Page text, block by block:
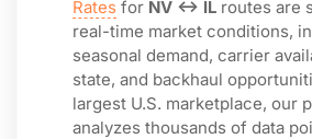
Rates for NV ↔ IL routes are
real-time market conditions,
seasonal demand, carrier
state, and backhaul
largest U.S. marketplace, our
analyzes thousands of data